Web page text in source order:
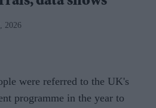
2026
were referred to the UK's
programme in the year to